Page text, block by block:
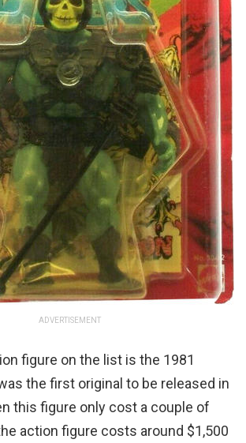
ADVERTISEMENT
figure on the list is the 1981
the first original to be released in
this figure only cost a couple of
action figure costs around $1,500